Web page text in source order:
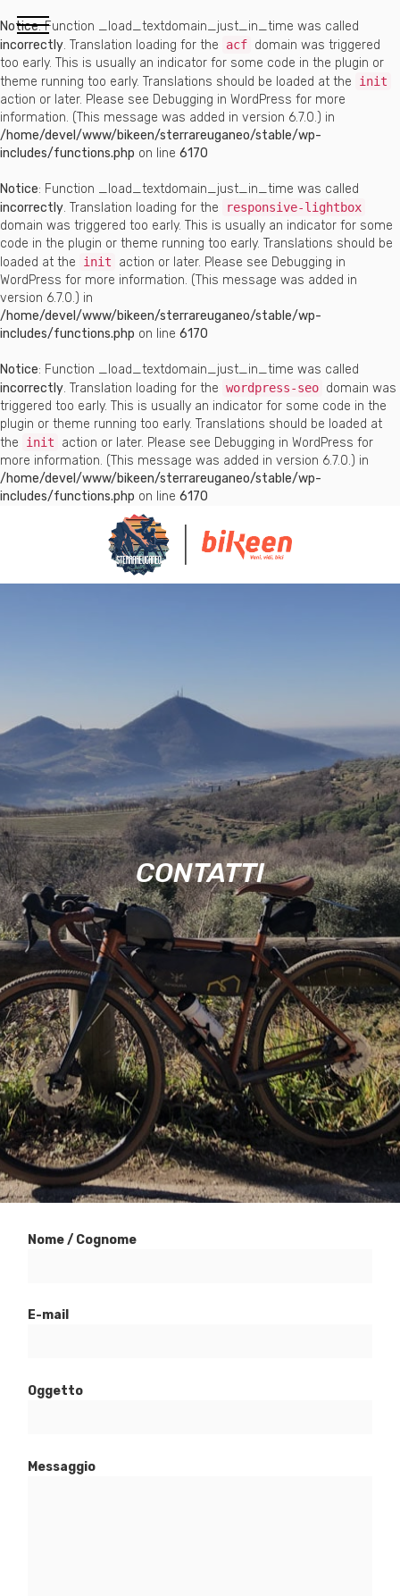
Notice: Function _load_textdomain_just_in_time was called
incorrectly. Translation loading for the acf domain was triggered
too early. This is usually an indicator for some code in the plugin or
theme running too early. Translations should be loaded at the
init
action or later. Please see Debugging in WordPress for more
information. (This message was added in version 6.7.0.) in
/home/devel/www/bikeen/sterrareuganeo/stable/wp-
includes/functions.php on line 6170
Notice: Function _load_textdomain_just_in_time was called
incorrectly. Translation loading for the responsive-lightbox
domain was triggered too early. This is usually an indicator for some
code in the plugin or theme running too early. Translations should be
loaded at the
init action or later. Please see Debugging in
WordPress for more information. (This message was added in
version 6.7.0.) in
/home/devel/www/bikeen/sterrareuganeo/stable/wp-
includes/functions.php on line 6170
Notice: Function _load_textdomain_just_in_time was called
incorrectly. Translation loading for the wordpress-seo domain was
triggered too early. This is usually an indicator for some code in the
plugin or theme running too early. Translations should be loaded at
the
init action or later. Please see Debugging in WordPress for
more information. (This message was added in version 6.7.0.) in
/home/devel/www/bikeen/sterrareuganeo/stable/wp-
includes/functions.php on line 6170
CONTATTI
Nome / Cognome
E-mail
Oggetto
Messaggio